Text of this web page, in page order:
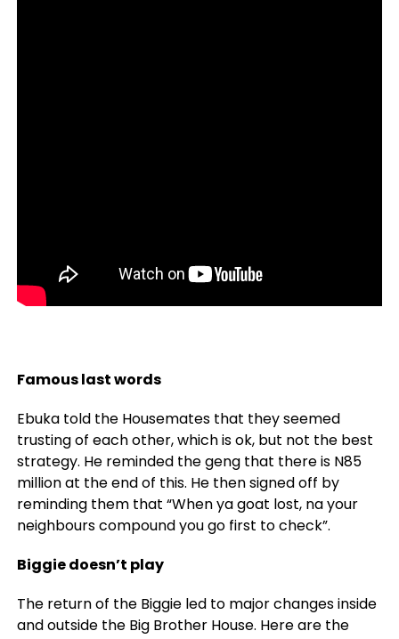
Famous last words
Ebuka told the Housemates that they seemed
trusting of each other, which is ok, but not the best
strategy. He reminded the geng that there is N85
million at the end of this. He then signed off by
reminding them that “When ya goat lost, na your
neighbours compound you go first to check”.
Biggie doesn’t play
The return of the Biggie led to major changes inside
and outside the Big Brother House. Here are the